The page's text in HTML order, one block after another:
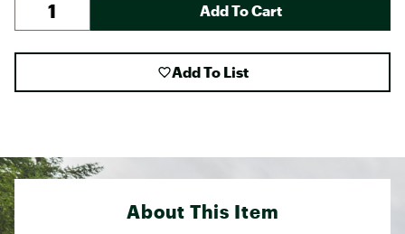
Add To Cart
Add To List
About This Item